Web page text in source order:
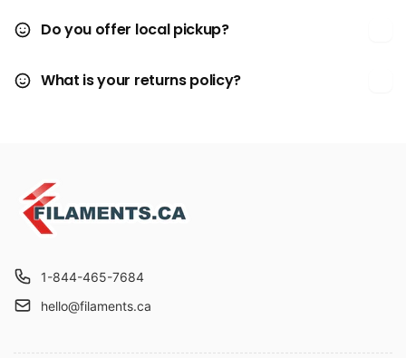
Do you offer local pickup?
What is your returns policy?
1-844-465-7684
hello@filaments.ca